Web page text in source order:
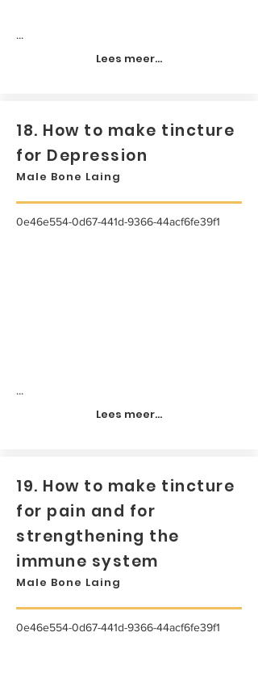
...
Lees meer...
18. How to make tincture
for Depression
Male Bone Laing
0e46e554-0d67-441d-9366-44acf6fe39f1
...
Lees meer...
19. How to make tincture
for pain and for
strengthening the
immune system
Male Bone Laing
0e46e554-0d67-441d-9366-44acf6fe39f1